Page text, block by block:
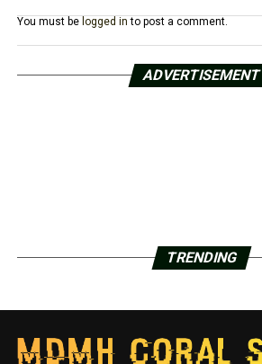
You must be logged in to post a comment.
ADVERTISEMENT
TRENDING